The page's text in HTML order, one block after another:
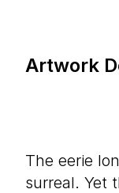
Artwork
The eerie
surreal. Yet